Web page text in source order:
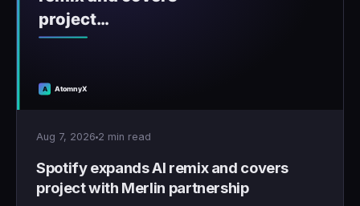
Aug 7, 2026 2 min read
Spotify expands AI remix and covers
project with Merlin partnership